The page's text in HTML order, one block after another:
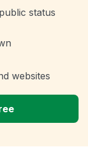
status
websites